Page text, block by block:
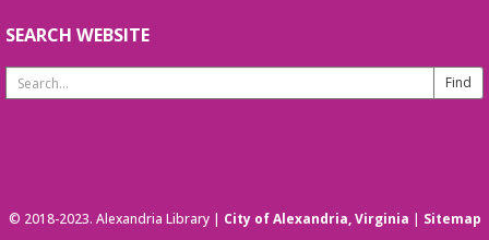
evolution of the Alexandria Library.
Workshop- Intermediate Conversation
confidence. No registration required. No
SEARCH WEBSITE
Search
Website
© 2018-2023. Alexandria Library | City of Alexandria, Virginia | Sitemap